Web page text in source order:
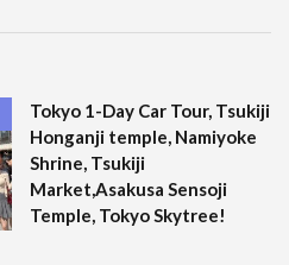
Tokyo 1-Day Car Tour, Tsukiji
Honganji temple, Namiyoke
Shrine, Tsukiji
Market,Asakusa Sensoji
Temple, Tokyo Skytree!